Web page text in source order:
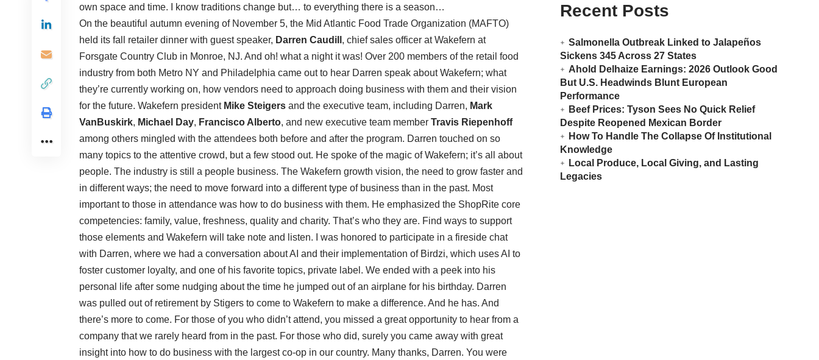
own space and time. I know traditions change but… to everything there is a season…
On the beautiful autumn evening of November 5, the Mid Atlantic Food Trade Organization (MAFTO)
held its fall retailer dinner with guest speaker, Darren Caudill , chief sales officer at Wakefern at
Forsgate Country Club in Monroe, NJ. And oh! what a night it was! Over 200 members of the retail food
industry from both Metro NY and Philadelphia came out to hear Darren speak about Wakefern; what
they’re currently working on, how vendors need to approach doing business with them and their vision
for the future. Wakefern president Mike Steigers and the executive team, including Darren, Mark
VanBuskirk, Michael Day, Francisco Alberto, and new executive team member Travis Riepenhoff
among others mingled with the attendees both before and after the program. Darren touched on so
many topics to the attentive crowd, but a few stood out. He spoke of the magic of Wakefern; it’s all about
people. The industry is still a people business. The Wakefern growth vision, the need to grow faster and
in different ways; the need to move forward into a different type of business than in the past. Most
important to those in attendance was how to do business with them. He emphasized the ShopRite core
competencies: family, value, freshness, quality and charity. That’s who they are. Find ways to support
those elements and Wakefern will take note and listen. I was honored to participate in a fireside chat
with Darren, where we had a conversation about AI and their implementation of Birdzi, which uses AI to
foster customer loyalty, and one of his favorite topics, private label. We ended with a peek into his
personal life after some nudging about the time he jumped out of an airplane for his birthday. Darren
was pulled out of retirement by Stigers to come to Wakefern to make a difference. And he has. And
there’s more to come. For those of you who didn’t attend, you missed a great opportunity to hear from a
company that we rarely heard from in the past. For those who did, surely you came away with great
insight into how to do business with the largest co-op in our country. Many thanks, Darren. You were
Recent Posts
Salmonella Outbreak Linked to Jalapeños
Sickens 345 Across 27 States
Ahold Delhaize Earnings: 2026 Outlook Good
But U.S. Headwinds Blunt European
Performance
Beef Prices: Tyson Sees No Quick Relief
Despite Reopened Mexican Border
How To Handle The Collapse Of Institutional
Knowledge
Local Produce, Local Giving, and Lasting
Legacies